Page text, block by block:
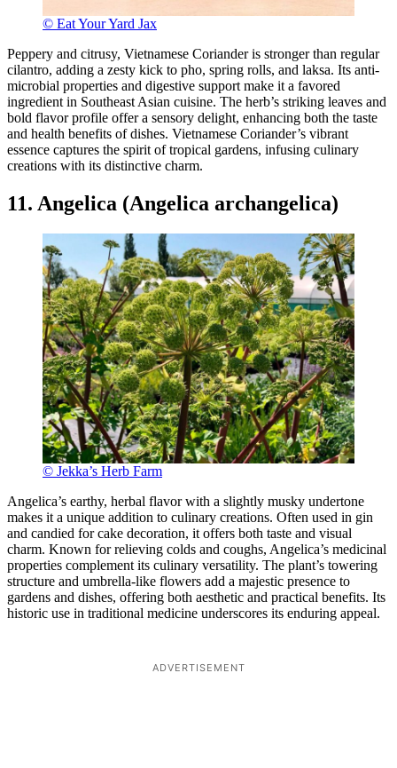
© Eat Your Yard Jax
Peppery and citrusy, Vietnamese Coriander is stronger than regular
cilantro, adding a zesty kick to pho, spring rolls, and laksa. Its anti-
microbial properties and digestive support make it a favored
ingredient in Southeast Asian cuisine. The herb’s striking leaves and
bold flavor profile offer a sensory delight, enhancing both the taste
and health benefits of dishes. Vietnamese Coriander’s vibrant
essence captures the spirit of tropical gardens, infusing culinary
creations with its distinctive charm.
11. Angelica (Angelica archangelica)
© Jekka’s Herb Farm
Angelica’s earthy, herbal flavor with a slightly musky undertone
makes it a unique addition to culinary creations. Often used in gin
and candied for cake decoration, it offers both taste and visual
charm. Known for relieving colds and coughs, Angelica’s medicinal
properties complement its culinary versatility. The plant’s towering
structure and umbrella-like flowers add a majestic presence to
gardens and dishes, offering both aesthetic and practical benefits. Its
historic use in traditional medicine underscores its enduring appeal.
ADVERTISEMENT